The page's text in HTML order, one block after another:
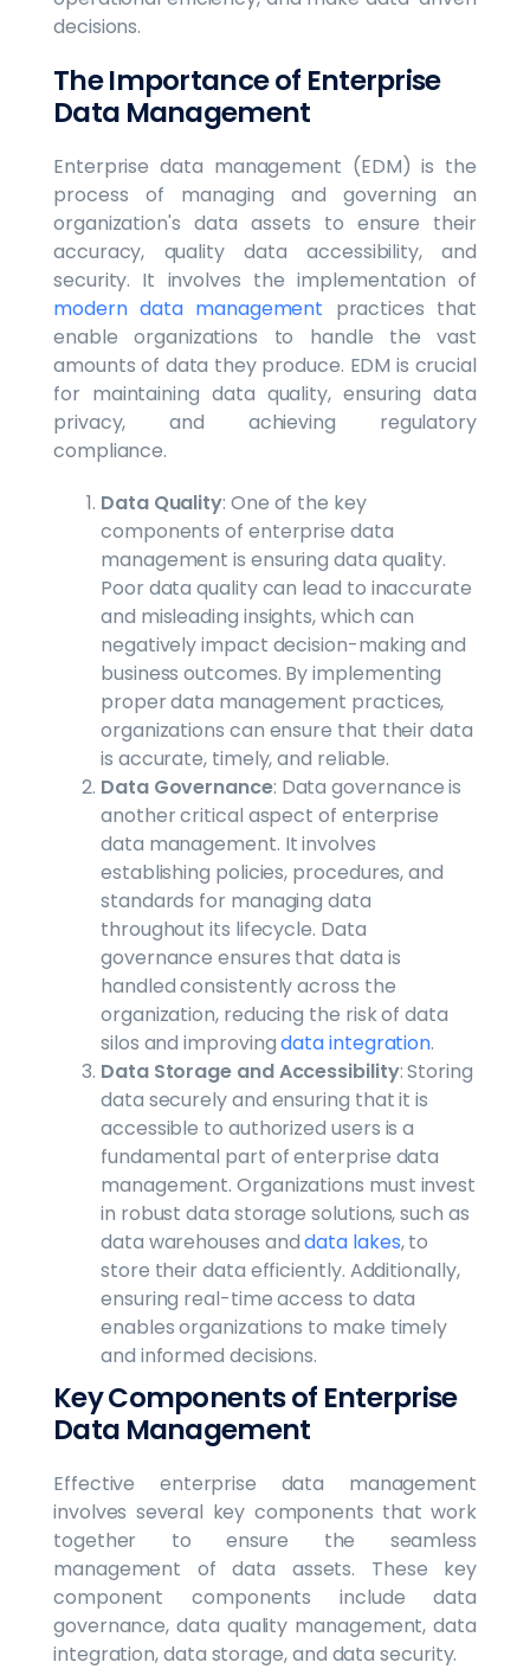
decisions.
The Importance of Enterprise
Data Management
Enterprise data management (EDM) is the
process of managing and governing an
organization's data assets to ensure their
accuracy, quality data accessibility, and
security. It involves the implementation of
modern data management practices that
enable organizations to handle the vast
amounts of data they produce. EDM is crucial
for maintaining data quality, ensuring data
privacy, and achieving regulatory
compliance.
Data Quality: One of the key
components of enterprise data
management is ensuring data quality.
Poor data quality can lead to inaccurate
and misleading insights, which can
negatively impact decision-making and
business outcomes. By implementing
proper data management practices,
organizations can ensure that their data
is accurate, timely, and reliable.
Data Governance: Data governance is
another critical aspect of enterprise
data management. It involves
establishing policies, procedures, and
standards for managing data
throughout its lifecycle. Data
governance ensures that data is
handled consistently across the
organization, reducing the risk of data
silos and improvingdata integration.
Data Storage and Accessibility: Storing
data securely and ensuring that it is
accessible to authorized users is a
fundamental part of enterprise data
management. Organizations must invest
in robust data storage solutions, such as
data warehouses anddata lakes, to
store their data efficiently. Additionally,
ensuring real-time access to data
enables organizations to make timely
and informed decisions.
Key Components of Enterprise
Data Management
Effective enterprise data management
involves several key components that work
together to ensure the seamless
management of data assets. These key
component components include data
governance, data quality management, data
integration, data storage, and data security.